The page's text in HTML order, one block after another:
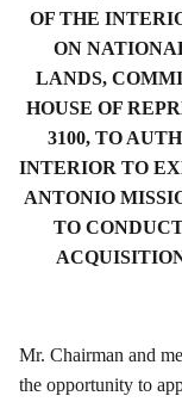
OF THE
ON
LANDS,
HOUSE OF
3100, TO
INTERIOR TO
ANTONIO
TO
Mr. Chairman and
the opportunity to